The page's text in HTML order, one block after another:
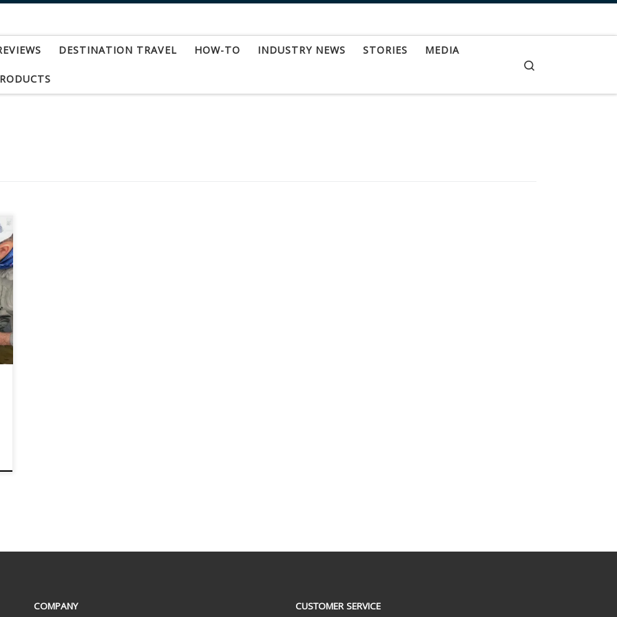
DESTINATION TRAVEL HOW-TO INDUSTRY NEWS STORIES MEDIA
COMPANY CUSTOMER SERVICE